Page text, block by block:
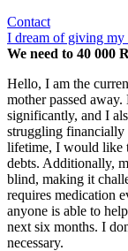
Contact
I dream of giving my
We need to 40 000 R
Hello, I am the
mother passed
significantly, and I
struggling financially
lifetime, I would like
debts. Additionally,
blind, making it
requires medication
anyone is able to
next six months. I
necessary.